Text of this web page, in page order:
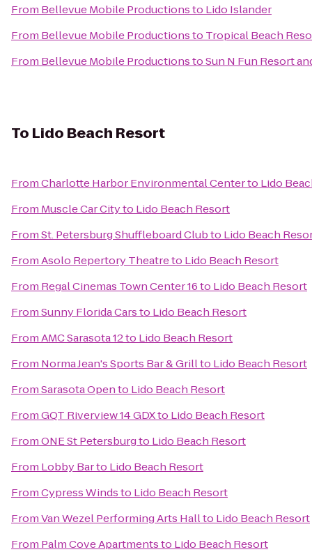
From Bellevue Mobile Productionsto Lido Islander
From Bellevue Mobile Productionsto Tropical Beach
From Bellevue Mobile ProductionstoSun N Fun Resort
To Lido Beach Resort
FromCharlotte Harbor Environmental Centerto Lido
From Muscle Car Cityto Lido Beach Resort
FromSt. Petersburg Shuffleboard Clubto Lido Beach
FromAsolo Repertory Theatreto Lido Beach Resort
From Regal Cinemas Town Center 16to Lido Beach Resort
FromSunny Florida Carsto Lido Beach Resort
FromAMC Sarasota 12to Lido Beach Resort
From Norma Jean's Sports Bar & Grillto Lido Beach Resort
FromSarasota Opento Lido Beach Resort
FromGQT Riverview 14 GDXto Lido Beach Resort
FromONE St Petersburgto Lido Beach Resort
From Lobby Barto Lido Beach Resort
FromCypress Windsto Lido Beach Resort
FromVan Wezel Performing Arts Hallto Lido Beach Resort
From Palm Cove Apartmentsto Lido Beach Resort